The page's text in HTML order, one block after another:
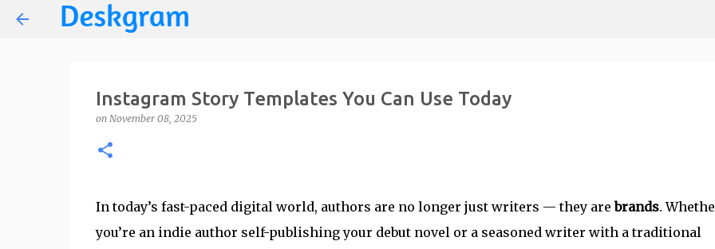
Instagram Story Templates You Can Use Today
on November 08, 2025
In today’s fast-paced digital world, authors are no longer just writers — they arebrands.
you’re an indie author self-publishing your debut novel or a seasoned writer with a traditional